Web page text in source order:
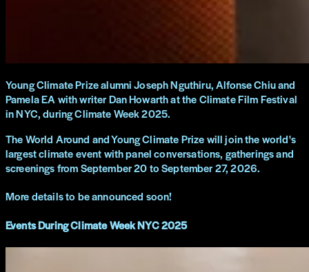
Young Climate Prize alumni Joseph Nguthiru, Alfonse Chiu and
Pamela EA with writer Dan Howarth at the Climate Film Festival
in NYC, during Climate Week 2025.
The World Around and Young Climate Prize will join the world's
largest climate event with panel conversations, gatherings and
screenings from September 20 to September 27, 2026.
More details to be announced soon!
Events During Climate Week NYC 2025